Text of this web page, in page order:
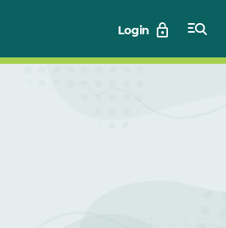
Login